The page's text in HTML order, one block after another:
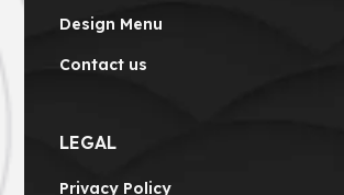
Design Menu
Contact us
LEGAL
Privacy Policy